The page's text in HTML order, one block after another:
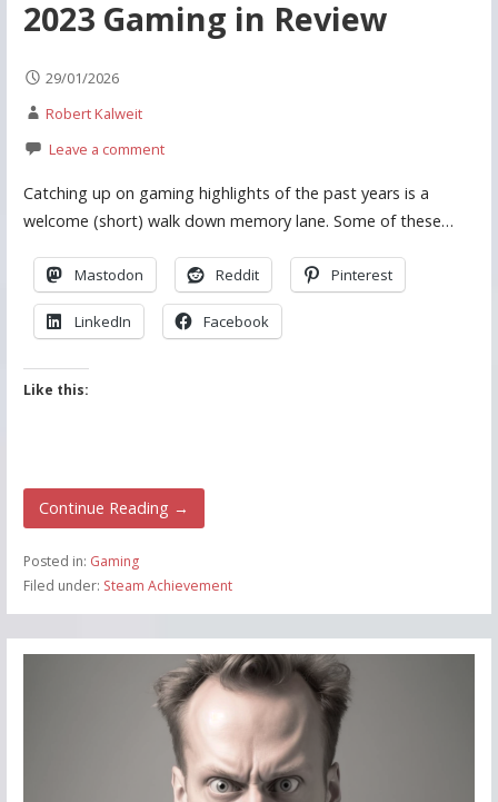
2023 Gaming in Review
29/01/2026
Robert Kalweit
Leave a comment
Catching up on gaming highlights of the past years is a
welcome (short) walk down memory lane. Some of these…
Mastodon Reddit Pinterest
LinkedIn Facebook
Like this:
Continue Reading →
Posted in: Gaming
Filed under: Steam Achievement